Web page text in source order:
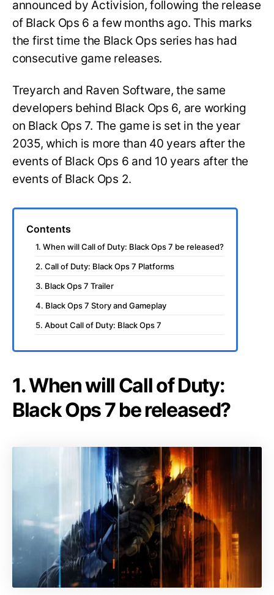
announced by Activision, following the release
of Black Ops 6 a few months ago. This marks
the first time the Black Ops series has had
consecutive game releases.
Treyarch and Raven Software, the same
developers behind Black Ops 6, are working
on Black Ops 7. The game is set in the year
2035, which is more than 40 years after the
events of Black Ops 6 and 10 years after the
events of Black Ops 2.
Contents
1. When will Call of Duty: Black Ops 7 be released?
2. Call of Duty: Black Ops 7 Platforms
3. Black Ops 7 Trailer
4. Black Ops 7 Story and Gameplay
5. About Call of Duty: Black Ops 7
1. When will Call of Duty:
Black Ops 7 be released?